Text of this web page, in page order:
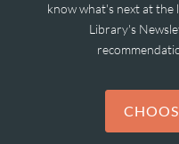
know what's next at the
Library's